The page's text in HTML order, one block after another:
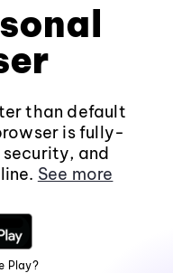
than default
is fully-
and
See more
Play?